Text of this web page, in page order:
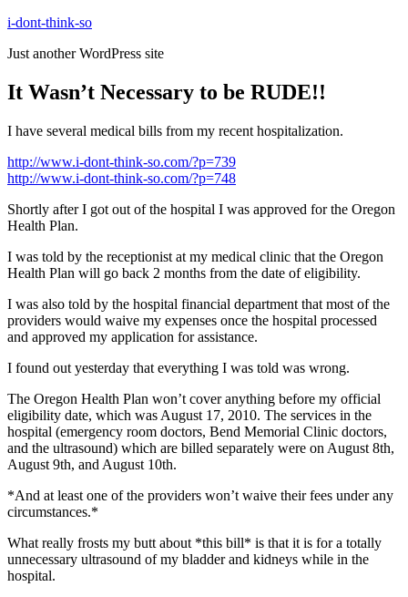
Skip
content
i-dont-think-so
Just another WordPress site
It Wasn’t Necessary to be RUDE!!
I have several medical bills from my recent hospitalization.
http://www.i-dont-think-so.com/?p=739
http://www.i-dont-think-so.com/?p=748
Shortly after I got out of the hospital I was approved for the Oregon
Health Plan.
I was told by the receptionist at my medical clinic that the Oregon
Health Plan will go back 2 months from the date of eligibility.
I was also told by the hospital financial department that most of the
providers would waive my expenses once the hospital processed
and approved my application for assistance.
I found out yesterday that everything I was told was wrong.
The Oregon Health Plan won’t cover anything before my official
eligibility date, which was August 17, 2010. The services in the
hospital (emergency room doctors, Bend Memorial Clinic doctors,
and the ultrasound) which are billed separately were on August 8th,
August 9th, and August 10th.
*And at least one of the providers won’t waive their fees under any
circumstances.*
What really frosts my butt about *this bill* is that it is for a totally
unnecessary ultrasound of my bladder and kidneys while in the
hospital.